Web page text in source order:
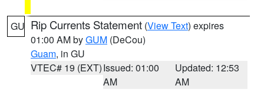
GU Rip Currents Statement (View Text) expires
01:00 AM byGUM (DeCou)
Guam, in GU
VTEC# 19 (EXT)Issued: 01:00
AM
Updated: 12:53
AM